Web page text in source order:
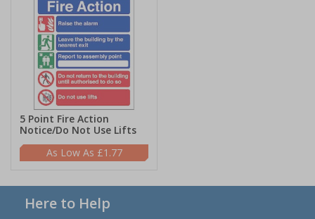
5 Point Fire Action
Notice/Do Not Use Lifts
£1.77
Here to Help